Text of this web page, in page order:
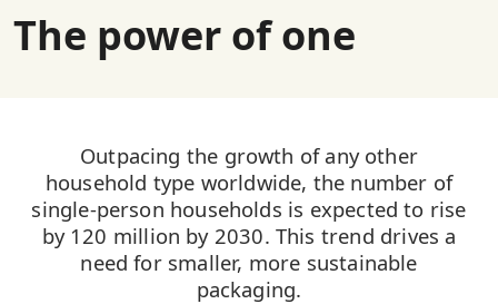
The power of one
Outpacing the growth of any other
household type worldwide, the number of
single-person households is expected to rise
by 120 million by 2030. This trend drives a
need for smaller, more sustainable
packaging.